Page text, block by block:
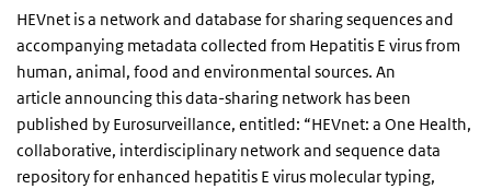
HEVnet is a network and database for sharing sequences and
accompanying metadata collected from Hepatitis E virus from
human, animal, food and environmental sources. An
article announcing this data-sharing network has been
published by Eurosurveillance, entitled: “HEVnet: a One Health,
collaborative, interdisciplinary network and sequence data
repository for enhanced hepatitis E virus molecular typing,